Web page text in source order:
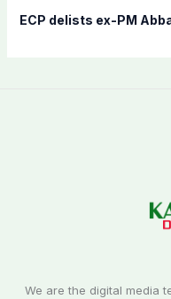
ECP delists ex-PM
We are the digital media